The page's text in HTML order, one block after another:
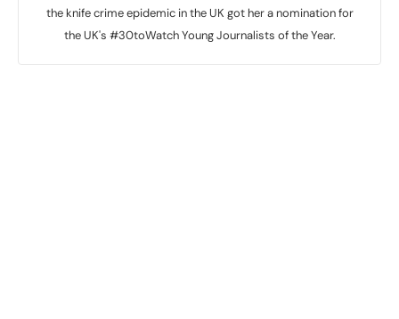
the knife crime epidemic in the UK got her a nomination for
the UK's #30toWatch Young Journalists of the Year.